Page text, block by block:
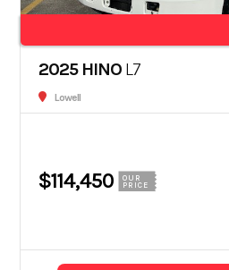
2025 HINO L7
Lowell
$114,450
OUR
PRICE